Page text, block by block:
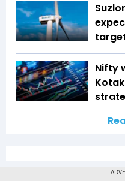
Nifty